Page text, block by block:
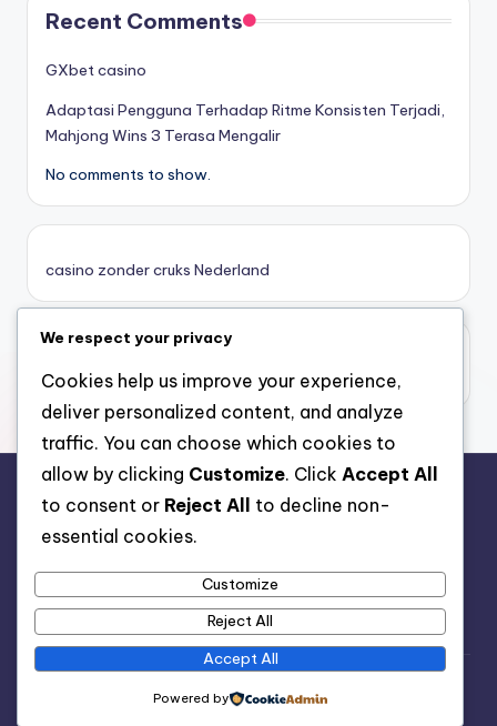
online casino zonder cruks
καινουργια online casino
ποκερ στην ελλαδα
online casino χωρισ ταυτοποιηση
sazkove kancelare cr
zahraniční sazkovky
nové cz online casino
Recent Comments
GXbet casino
Adaptasi Pengguna Terhadap Ritme Konsisten Terjadi,
Mahjong Wins 3 Terasa Mengalir
No comments to show.
casino zonder cruks Nederland
casino zonder limiet
casino zonder limiet
rr88.auction
Nutrition Advice
Bloghash WordPress Theme
We respect your privacy
Cookies help us improve your experience,
deliver personalized content, and analyze
traffic. You can choose which cookies to
allow by clicking Customize. Click Accept All
to consent or Reject All
to decline non-
essential cookies.
Customize
Reject All
Accept All
Powered by